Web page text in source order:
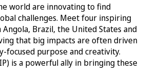
world are innovating to find
challenges. Meet four inspiring
Brazil, the United States and
that big impacts are often driven
focused purpose and creativity.
is a powerful ally in bringing these